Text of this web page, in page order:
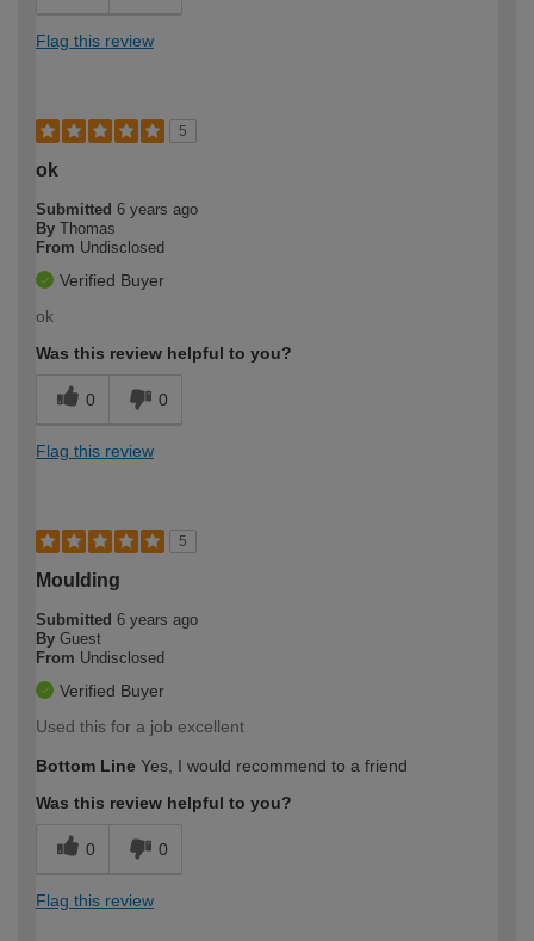
Flag this review
5
ok
Submitted 6 years ago
By Thomas
From Undisclosed
Verified Buyer
ok
Was this review helpful to you?
0 0
Flag this review
5
Moulding
Submitted 6 years ago
By Guest
From Undisclosed
Verified Buyer
Used this for a job excellent
Bottom Line Yes, I would recommend to a friend
Was this review helpful to you?
0 0
Flag this review